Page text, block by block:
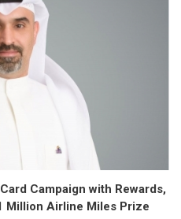
Campaign with Rewards,
Million Airline Miles Prize